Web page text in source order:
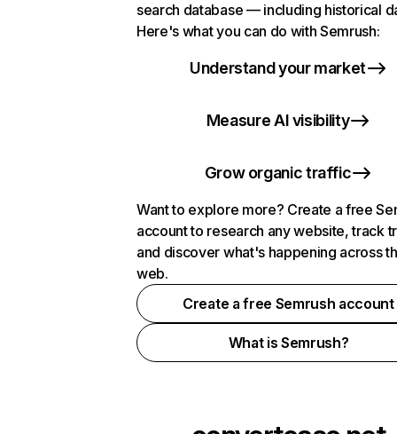
search database — including historical
Here's what you can do with Semrush:
Understand your market
Measure AI visibility
Grow organic traffic
Want to explore more? Create a free
account to research any website, track
and discover what's happening across
web.
Create a free Semrush account
What is Semrush?